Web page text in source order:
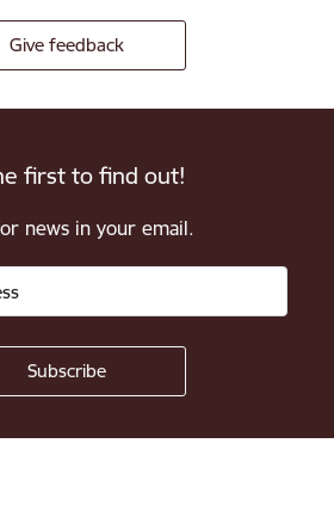
Give feedback
first to find out!
news in your email.